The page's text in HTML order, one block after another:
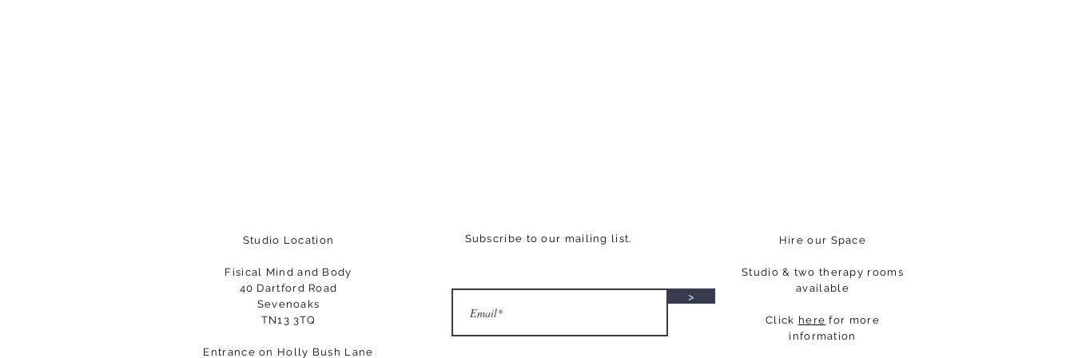
Studio Location
Fisical Mind and Body
40 Dartford Road
Sevenoaks
TN13 3TQ
Entrance on Holly Bush Lane
Subscribe to our mailing list.
>
Hire our Space
Studio & two therapy rooms
available
Click here for more
information